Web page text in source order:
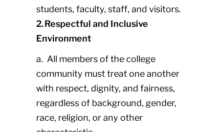
students, faculty, staff, and visitors.
2. Respectful and Inclusive
Environment
a. All members of the college
community must treat one another
with respect, dignity, and fairness,
regardless of background, gender,
race, religion, or any other